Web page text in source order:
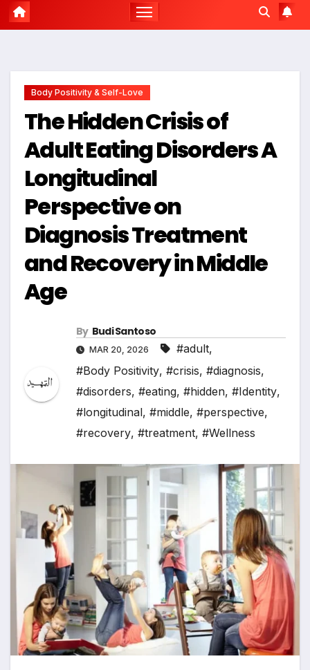
Body Positivity & Self-Love
The Hidden Crisis of
Adult Eating Disorders A
Longitudinal
Perspective on
Diagnosis Treatment
and Recovery in Middle
Age
By Budi Santoso
MAR 20, 2026 #adult,
#Body Positivity, #crisis, #diagnosis,
#disorders, #eating, #hidden, #Identity,
#longitudinal, #middle, #perspective,
#recovery, #treatment, #Wellness